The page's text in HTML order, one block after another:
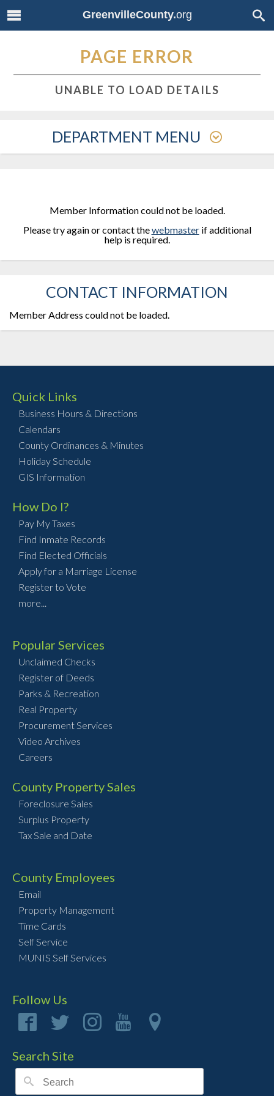
GreenvilleCounty.org
PAGE ERROR
UNABLE TO LOAD DETAILS
DEPARTMENT MENU
Member Information could not be loaded.
Please try again or contact thewebmasterif additional
help is required.
CONTACT INFORMATION
Member Address could not be loaded.
Quick Links
Business Hours & Directions
Calendars
County Ordinances & Minutes
Holiday Schedule
GIS Information
How Do I?
Pay My Taxes
Find Inmate Records
Find Elected Officials
Apply for a Marriage License
Register to Vote
more...
Popular Services
Unclaimed Checks
Register of Deeds
Parks & Recreation
Real Property
Procurement Services
Video Archives
Careers
County Property Sales
Foreclosure Sales
Surplus Property
Tax Sale and Date
County Employees
Email
Property Management
Time Cards
Self Service
MUNIS Self Services
Follow Us
Search Site